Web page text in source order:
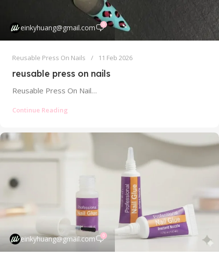
einkyhuang@gmail.com 0
Reusable Press On Nails 11 Feb 2026
reusable press on nails
Reusable Press On Nails: Your Guide to Sustainable, Cost-Effective Manicures Forget everything you thought you knew about press on nails. The...
Continue Reading
einkyhuang@gmail.com 0